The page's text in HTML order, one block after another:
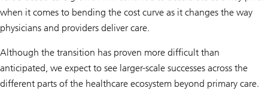
when it comes to bending the cost curve as it changes the way
physicians and providers deliver care.
Although the transition has proven more difficult than
anticipated, we expect to see larger-scale successes across the
different parts of the healthcare ecosystem beyond primary care.